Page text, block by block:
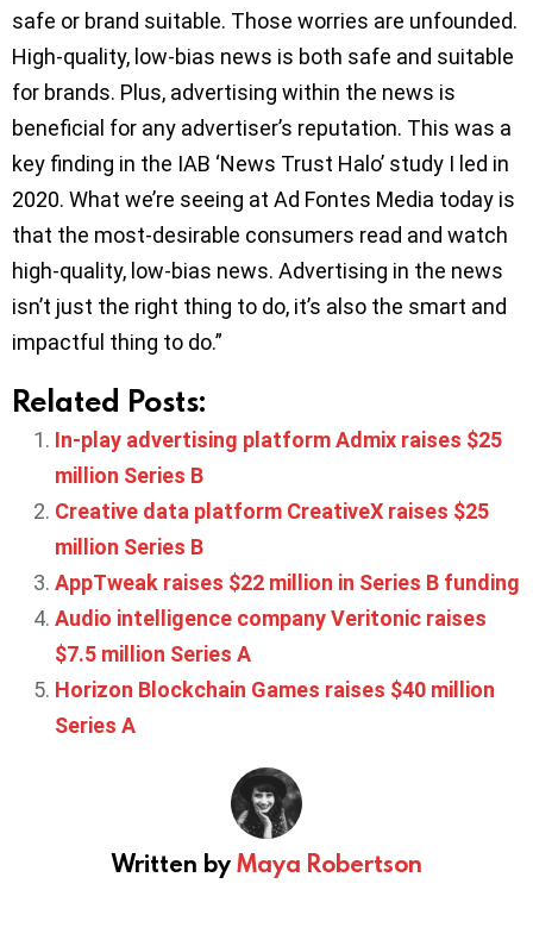
safe or brand suitable. Those worries are unfounded.
High-quality, low-bias news is both safe and suitable
for brands. Plus, advertising within the news is
beneficial for any advertiser’s reputation. This was a
key finding in the IAB ‘News Trust Halo’ study I led in
2020. What we’re seeing at Ad Fontes Media today is
that the most-desirable consumers read and watch
high-quality, low-bias news. Advertising in the news
isn’t just the right thing to do, it’s also the smart and
impactful thing to do.”
Related Posts:
In-play advertising platform Admix raises $25
million Series B
Creative data platform CreativeX raises $25
million Series B
AppTweak raises $22 million in Series B funding
Audio intelligence company Veritonic raises
$7.5 million Series A
Horizon Blockchain Games raises $40 million
Series A
Written byMaya Robertson